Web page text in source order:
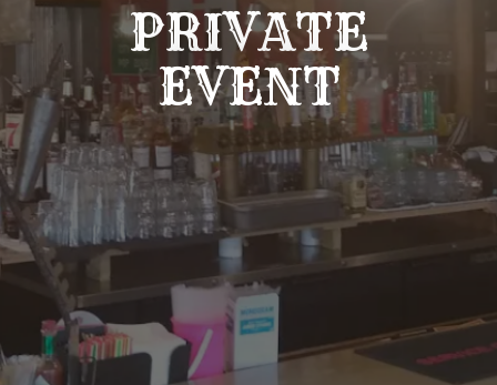
PRIVATE
EVENT